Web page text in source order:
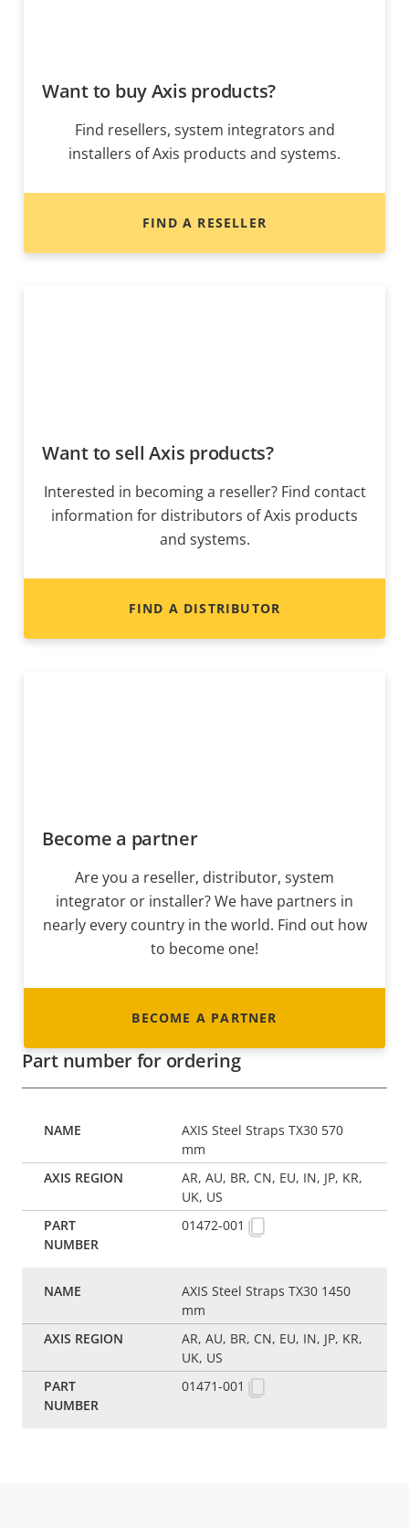
Want to buy Axis products?
Find resellers, system integrators and
installers of Axis products and systems.
FIND A RESELLER
Want to sell Axis products?
Interested in becoming a reseller? Find contact
information for distributors of Axis products
and systems.
FIND A DISTRIBUTOR
Become a partner
Are you a reseller, distributor, system
integrator or installer? We have partners in
nearly every country in the world. Find out how
to become one!
BECOME A PARTNER
Part number for ordering
AXIS Steel Straps TX30 570
mm
AR, AU, BR, CN, EU, IN, JP, KR,
UK, US
01472-001
AXIS Steel Straps TX30 1450
mm
AR, AU, BR, CN, EU, IN, JP, KR,
UK, US
01471-001